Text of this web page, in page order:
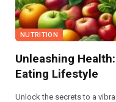
NUTRITION
Unleashing
Eating Lifestyle
Unlock the secrets to a